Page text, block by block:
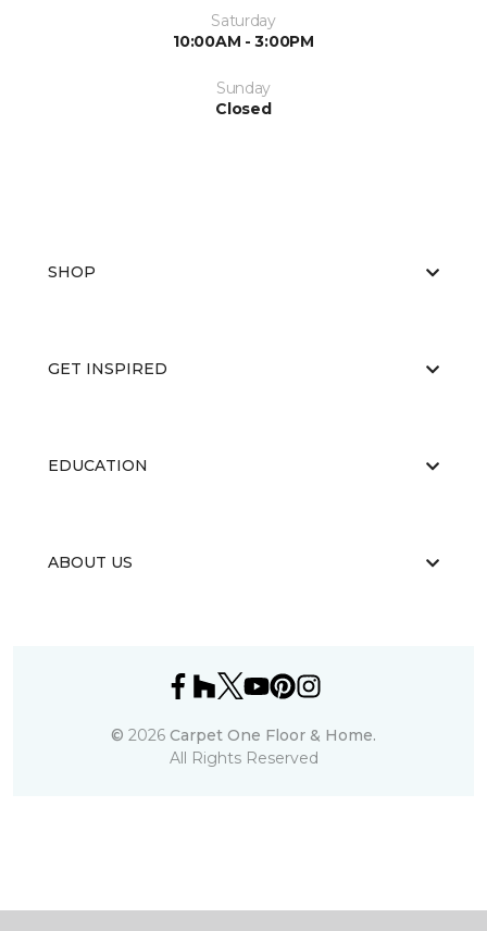
Saturday
10:00AM - 3:00PM
Sunday
Closed
SHOP
GET INSPIRED
EDUCATION
ABOUT US
© 2026 Carpet One Floor & Home.
All Rights Reserved